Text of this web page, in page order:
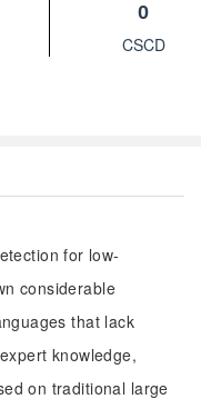
0
CSCD
for low-
considerable
that lack
knowledge,
on traditional large